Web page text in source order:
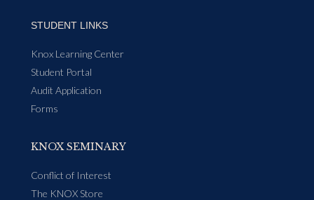
STUDENT LINKS
Knox Learning Center
Student Portal
Audit Application
Forms
KNOX SEMINARY
Conflict of Interest
The KNOX Store